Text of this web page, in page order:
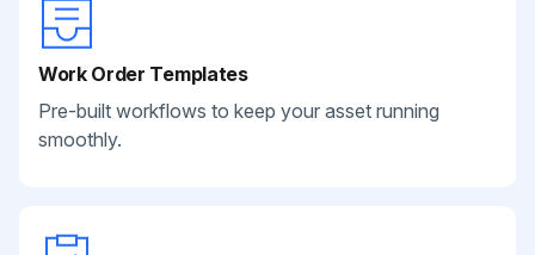
Work Order Templates
Pre-built workflows to keep your asset running
smoothly.